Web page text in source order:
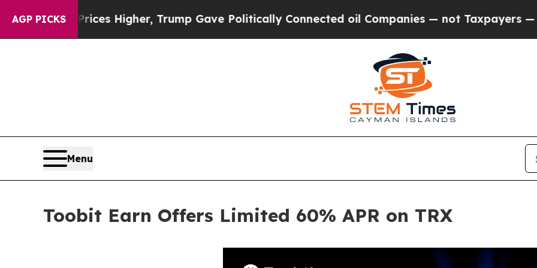
AGP PICKS
Prices Higher, Trump Gave Politically Connected oil Companies — not Taxpayers — the
Menu
Toobit Earn Offers Limited 60% APR on TRX